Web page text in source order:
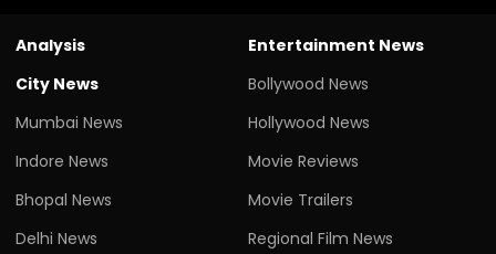
Analysis
City News
Mumbai News
Indore News
Bhopal News
Delhi News
Entertainment News
Bollywood News
Hollywood News
Movie Reviews
Movie Trailers
Regional Film News